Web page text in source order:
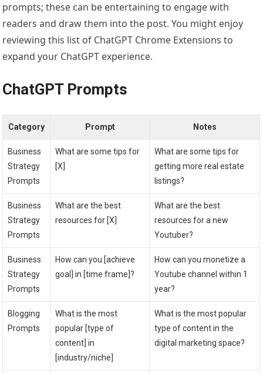
prompts; these can be entertaining to engage with
readers and draw them into the post. You might enjoy
reviewing this list of ChatGPT Chrome Extensions to
expand your ChatGPT experience.
ChatGPT Prompts
Category Prompt Notes
Business
Strategy
Prompts
What are some tips for
[X]
What are some tips for
getting more real estate
listings?
Business
Strategy
Prompts
What are the best
resources for [X]
What are the best
resources for a new
Youtuber?
Business
Strategy
Prompts
How can you [achieve
goal] in [time frame]?
How can you monetize a
Youtube channel within 1
year?
Blogging
Prompts
What is the most
popular [type of
content] in
[industry/niche]
What is the most popular
type of content in the
digital marketing space?